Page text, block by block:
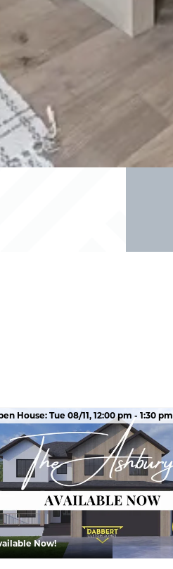
House: Tue 08/11, 12:00 pm - 1:30 pm
Now!